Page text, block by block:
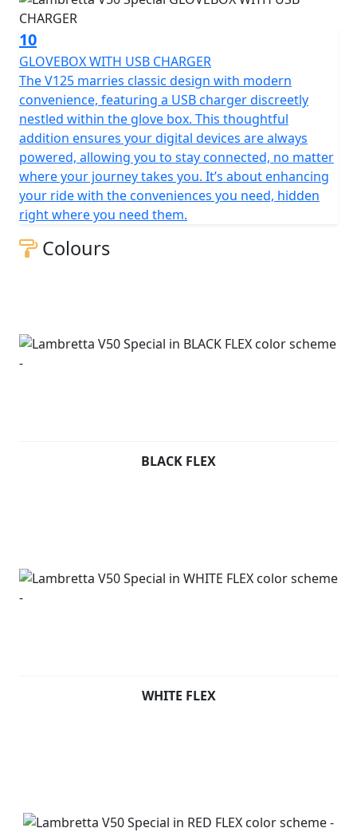
10
GLOVEBOX WITH USB CHARGER
The V125 marries classic design with modern
convenience, featuring a USB charger discreetly
nestled within the glove box. This thoughtful
addition ensures your digital devices are always
powered, allowing you to stay connected, no matter
where your journey takes you. It’s about enhancing
your ride with the conveniences you need, hidden
right where you need them.
Colours
BLACK FLEX
WHITE FLEX